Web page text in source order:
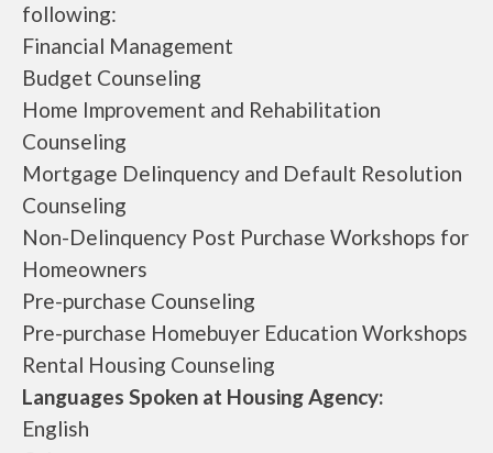
following:
Financial Management
Budget Counseling
Home Improvement and Rehabilitation
Counseling
Mortgage Delinquency and Default Resolution
Counseling
Non-Delinquency Post Purchase Workshops for
Homeowners
Pre-purchase Counseling
Pre-purchase Homebuyer Education Workshops
Rental Housing Counseling
Languages Spoken at Housing Agency:
English